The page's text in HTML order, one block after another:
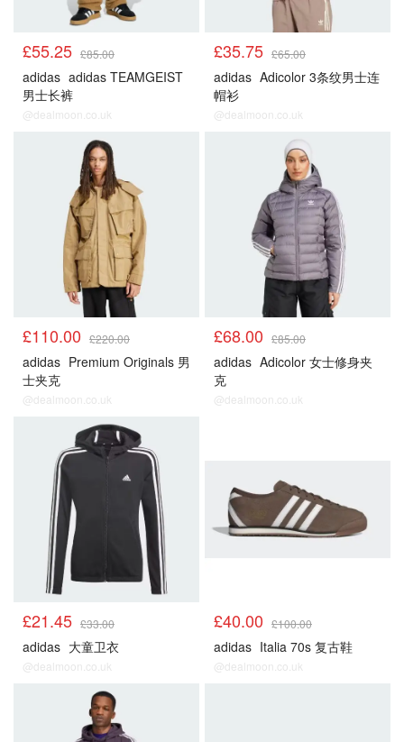
£55.25 £85.00
adidas adidas TEAMGEIST
男士长裤
@dealmoon.co.uk
£35.75 £65.00
adidas Adicolor 3条纹男士连
帽衫
@dealmoon.co.uk
£110.00 £220.00
adidas Premium Originals 男
士夹克
@dealmoon.co.uk
£68.00 £85.00
adidas Adicolor 女士修身夹
克
@dealmoon.co.uk
£21.45 £33.00
adidas 大童卫衣
@dealmoon.co.uk
£40.00 £100.00
adidas Italia 70s 复古鞋
@dealmoon.co.uk